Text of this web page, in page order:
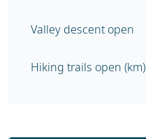
Valley descent open
Hiking trails open (km)